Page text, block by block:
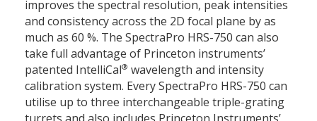
improves the spectral resolution, peak intensities
and consistency across the 2D focal plane by as
much as 60 %. The SpectraPro HRS-750 can also
take full advantage of Princeton instruments’
patented IntelliCal® wavelength and intensity
calibration system. Every SpectraPro HRS-750 can
utilise up to three interchangeable triple-grating